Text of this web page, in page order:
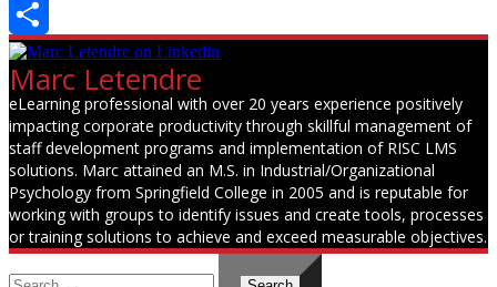
LinkedIn
Share
Marc Letendre
eLearning professional with over 20 years experience positively
impacting corporate productivity through skillful management of
staff development programs and implementation of RISC LMS
solutions. Marc attained an M.S. in Industrial/Organizational
Psychology from Springfield College in 2005 and is reputable for
working with groups to identify issues and create tools, processes
or training solutions to achieve and exceed measurable objectives.
for: